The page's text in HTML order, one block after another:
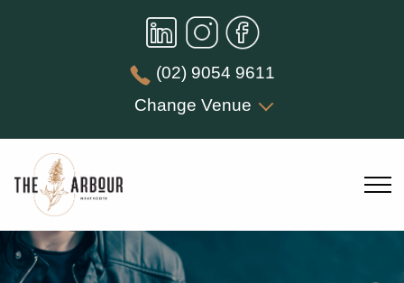
(02) 9054 9611
Change Venue